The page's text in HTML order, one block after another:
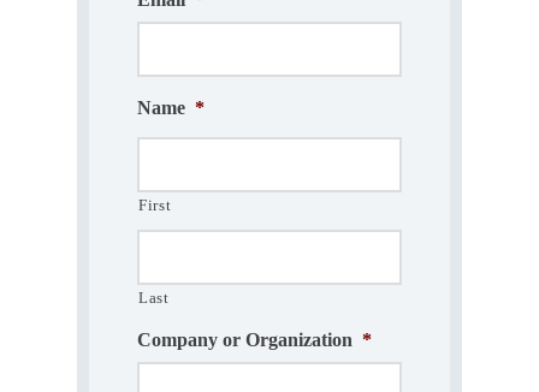
Name *
First
Last
Company or Organization *